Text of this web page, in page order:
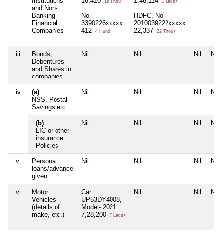
and Non-
Banking
Financial
Companies
16 Thou+
No
3390226xxxxx
412
4 Hund+
1 Lacs+
HDFC, No
2010039222xxxxx
22,337
22 Thou+
iii
Bonds,
Debentures
and Shares in
companies
Nil Nil Nil Nil
iv
(a)
NSS, Postal
Savings etc
Nil Nil Nil Nil
(b)
LIC or other
insurance
Policies
Nil Nil Nil Nil
v
Personal
loans/advance
given
Nil Nil Nil Nil
vi
Motor
Vehicles
(details of
make, etc.)
Car
UP53DY4008,
Model- 2021
7,28,200
7 Lacs+
Nil Nil Nil